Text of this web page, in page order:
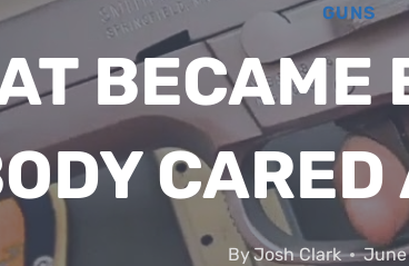
GUNS
BECAME
ByJosh Clark June